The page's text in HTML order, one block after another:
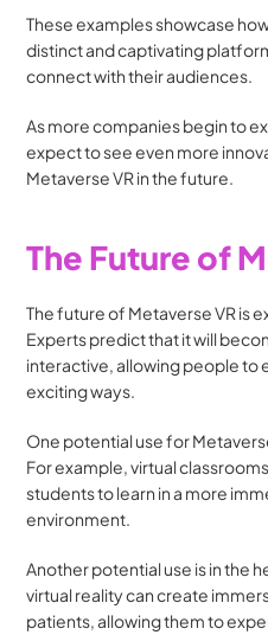
These examples showcase
distinct and captivating
connect with their audiences.
As more companies begin to
expect to see even more
Metaverse VR in the future.
The Future of
The future of Metaverse VR is
Experts predict that it will
interactive, allowing people to
exciting ways.
One potential use for
For example, virtual
students to learn in a more
environment.
Another potential use is in the
virtual reality can create
patients, allowing them to